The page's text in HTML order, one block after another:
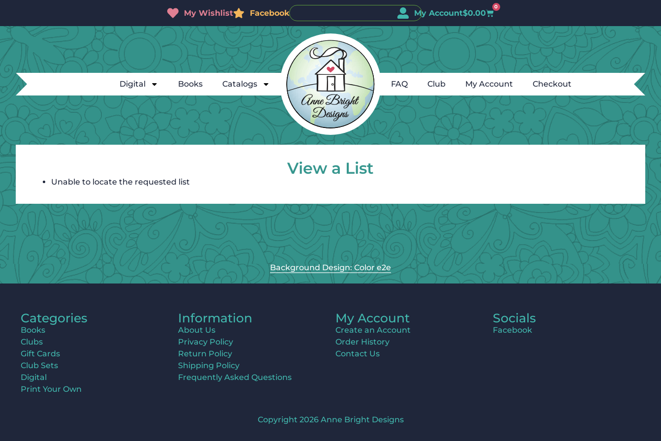
My Wishlist Facebook My Account$0.00
0
Digital Books Catalogs FAQ Club My Account Checkout
View a List
Unable to locate the requested list
Background Design: Color e2e
Categories
Books
Clubs
Gift Cards
Club Sets
Digital
Print Your Own
Information
About Us
Privacy Policy
Return Policy
Shipping Policy
Frequently Asked Questions
My Account
Create an Account
Order History
Contact Us
Socials
Facebook
Copyright 2026 Anne Bright Designs